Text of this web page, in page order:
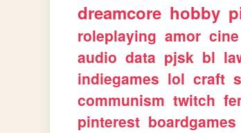
dreamcore hobby
roleplaying amor cine
audio data pjsk bl
indiegames lol craft
communism twitch
pinterest boardgames